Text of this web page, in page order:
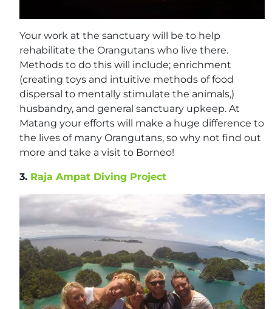
Your work at the sanctuary will be to help
rehabilitate the Orangutans who live there.
Methods to do this will include; enrichment
(creating toys and intuitive methods of food
dispersal to mentally stimulate the animals,)
husbandry, and general sanctuary upkeep. At
Matang your efforts will make a huge difference to
the lives of many Orangutans, so why not find out
more and take a visit to Borneo!
3. Raja Ampat Diving Project